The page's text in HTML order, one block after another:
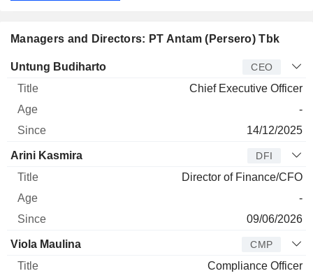
Managers and Directors: PT Antam (Persero) Tbk
Manager Title Age
Untung Budiharto CEO
Chief Executive Officer
-
14/12/2025
Arini Kasmira DFI
Director of Finance/CFO
-
09/06/2026
Viola Maulina CMP
Compliance Officer